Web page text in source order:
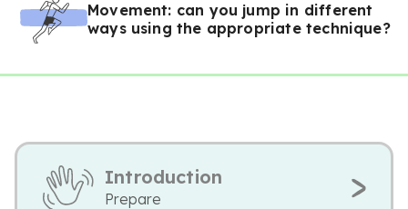
Movement: can you jump in different
ways using the appropriate technique?
Introduction
Prepare